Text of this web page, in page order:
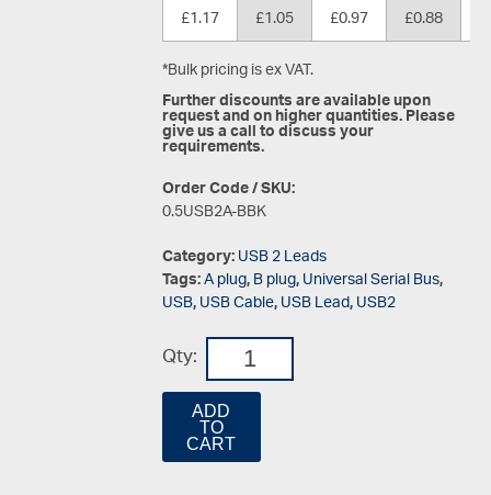
£1.17
£1.05 £0.97 £0.88
*Bulk pricing is ex VAT.
Further discounts are available upon
request and on higher quantities. Please
give us a call to discuss your
requirements.
Order Code / SKU:
0.5USB2A-BBK
Category:USB 2 Leads
Tags:A plug,B plug,Universal Serial Bus,
USB,USB Cable,USB Lead,USB2
Qty:
ADD
TO
CART